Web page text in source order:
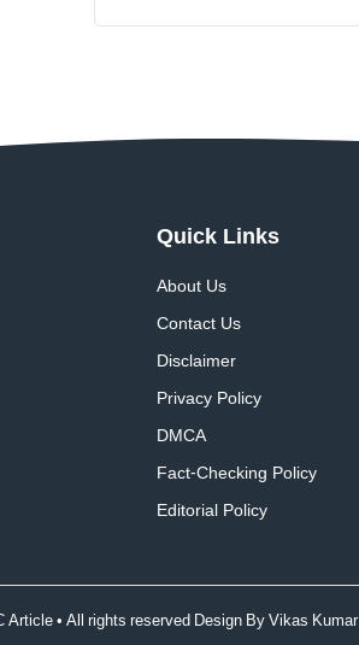
Quick Links
About Us
Contact Us
Disclaimer
Privacy Policy
DMCA
Fact-Checking Policy
Editorial Policy
Article • All rights reserved Design ByVikas Kumar